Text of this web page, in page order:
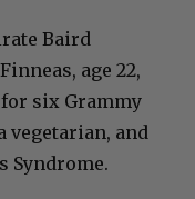
Baird
age 22,
for six Grammy
vegetarian, and
Syndrome.